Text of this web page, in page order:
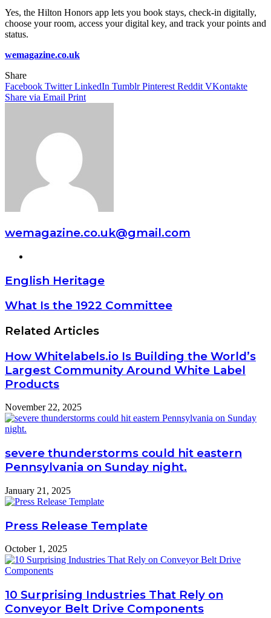
Yes, the Hilton Honors app lets you book stays, check-in digitally,
choose your room, access your digital key, and track your points and
status.
wemagazine.co.uk
Share
Facebook Twitter LinkedIn Tumblr Pinterest Reddit VKontakte
Share via Email Print
wemagazine.co.uk@gmail.com
English Heritage
What Is the 1922 Committee
Related Articles
How Whitelabels.io Is Building the World’s
Largest Community Around White Label
Products
November 22, 2025
severe thunderstorms could hit eastern
Pennsylvania on Sunday night.
January 21, 2025
Press Release Template
October 1, 2025
10 Surprising Industries That Rely on
Conveyor Belt Drive Components